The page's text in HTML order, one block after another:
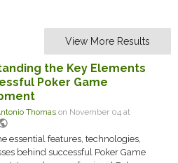
View More Results
the Key Elements
Poker Game
Thomas on November 04 at
essential features, technologies,
behind successful Poker Game